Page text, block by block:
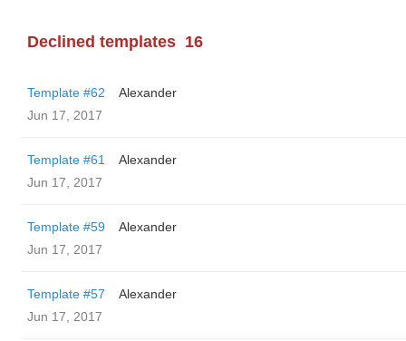
Declined templates 16
Template #62
Alexander
Jun 17, 2017
Template #61
Alexander
Jun 17, 2017
Template #59
Alexander
Jun 17, 2017
Template #57
Alexander
Jun 17, 2017